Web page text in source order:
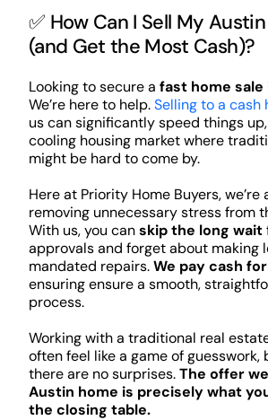
✅ How Can I Sell My
(and Get the Most Cash)?
Looking to secure a fast home sale
We’re here to help.Selling to a cash
us can significantly speed things
cooling housing market where
might be hard to come by.
Here at Priority Home Buyers, we’re
removing unnecessary stress from
With us, you canskip the long wait
approvals and forget about making
mandated repairs.We pay cash
ensuring ensure a smooth,
process.
Working with a traditional real
often feel like a game of guesswork,
there are no surprises.The offer
Austin home is precisely what
the closing table.